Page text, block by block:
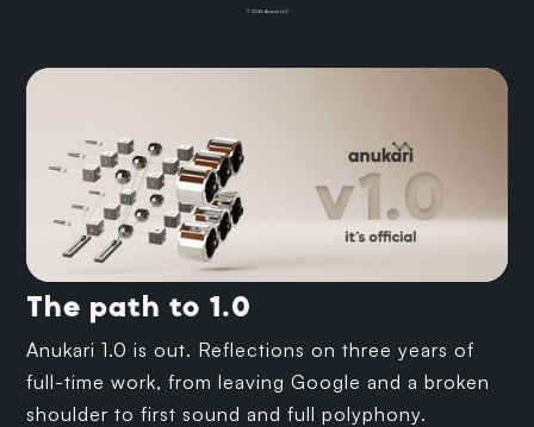
© 2026 Anukari LLC
The path to 1.0
Anukari 1.0 is out. Reflections on three years of
full-time work, from leaving Google and a broken
shoulder to first sound and full polyphony.